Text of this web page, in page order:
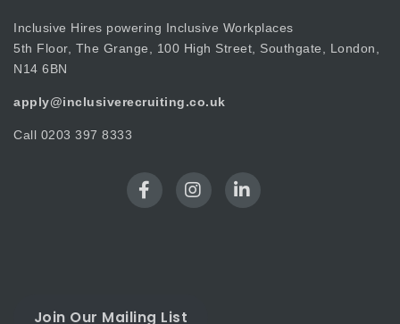
Inclusive Hires powering Inclusive Workplaces
5th Floor, The Grange, 100 High Street, Southgate, London,
N14 6BN
apply@inclusiverecruiting.co.uk
Call 0203 397 8333
Join Our Mailing List